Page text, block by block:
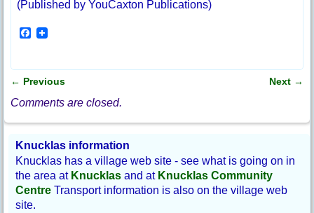
(Published by YouCaxton Publications)
F
b
o
o
Post navigation
← Previous Next →
Comments are closed.
Knucklas information
Knucklas has a village web site - see what is going on in
the area at Knucklas and at Knucklas Community
Centre Transport information is also on the village web
site.